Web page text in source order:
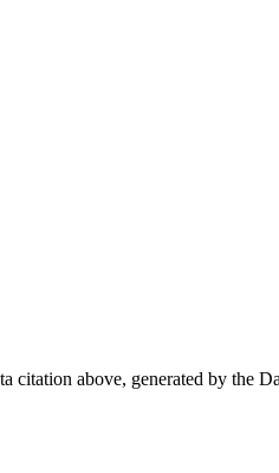
citation above, generated by the